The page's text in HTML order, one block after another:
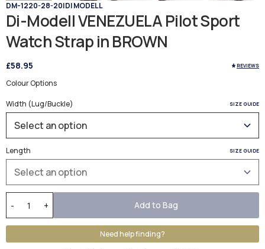
DM-1220-28-20|DI MODELL
Di-Modell VENEZUELA Pilot Sport
Watch Strap in BROWN
£58.95 REVIEWS
Colour Options
Width (Lug/Buckle) SIZE GUIDE
Length SIZE GUIDE
- + Add to Bag
Need help finding?